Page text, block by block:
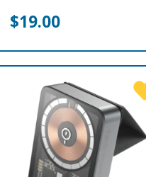
$19.00